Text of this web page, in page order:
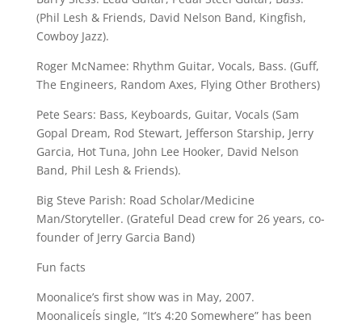
(Phil Lesh & Friends, David Nelson Band, Kingfish,
Cowboy Jazz).
Roger McNamee: Rhythm Guitar, Vocals, Bass. (Guff,
The Engineers, Random Axes, Flying Other Brothers)
Pete Sears: Bass, Keyboards, Guitar, Vocals (Sam
Gopal Dream, Rod Stewart, Jefferson Starship, Jerry
Garcia, Hot Tuna, John Lee Hooker, David Nelson
Band, Phil Lesh & Friends).
Big Steve Parish: Road Scholar/Medicine
Man/Storyteller. (Grateful Dead crew for 26 years, co-
founder of Jerry Garcia Band)
Fun facts
Moonalice’s first show was in May, 2007.
MoonaliceÍs single, “It’s 4:20 Somewhere” has been